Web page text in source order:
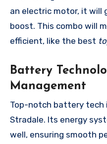
an electric motor, it will
boost. This combo will
efficient, like the best
Battery
Management
Top-notch battery tech
Stradale. Its energy
well, ensuring smooth